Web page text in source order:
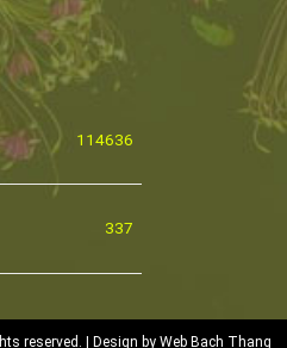
114636
337
reserved. | Design by Web Bach Thang